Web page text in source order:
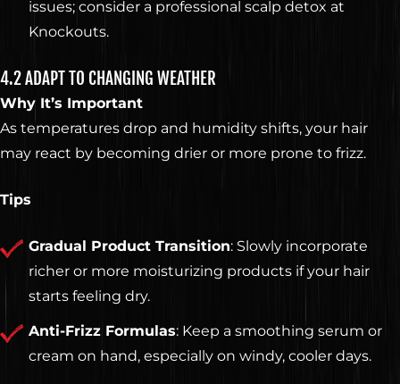
issues; consider a professional scalp detox at
Knockouts.
4.2 ADAPT TO CHANGING WEATHER
Why It’s Important
As temperatures drop and humidity shifts, your hair
may react by becoming drier or more prone to frizz.
Tips
Gradual Product Transition: Slowly incorporate
richer or more moisturizing products if your hair
starts feeling dry.
Anti-Frizz Formulas: Keep a smoothing serum or
cream on hand, especially on windy, cooler days.